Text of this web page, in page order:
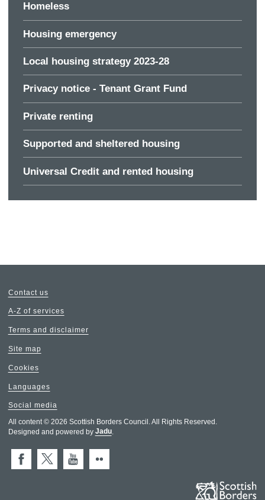
Homeless
Housing emergency
Local housing strategy 2023-28
Privacy notice - Tenant Grant Fund
Private renting
Supported and sheltered housing
Universal Credit and rented housing
Contact us
A-Z of services
Terms and disclaimer
Site map
Cookies
Languages
Social media
All content © 2026 Scottish Borders Council. All Rights Reserved.
Designed and powered by Jadu.
FacebookX (Twitter)
You Tube
Flickr